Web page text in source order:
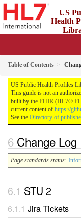
US
Health
Table of Contents
US Public Health Profiles
This guide is not an
built by the FHIR (HL7®
current content of https://
See the Directory of
Change Log
Page standards status:
STU 2
Jira Tickets